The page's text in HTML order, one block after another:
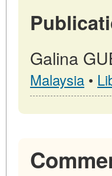
Galina
Malaysia •